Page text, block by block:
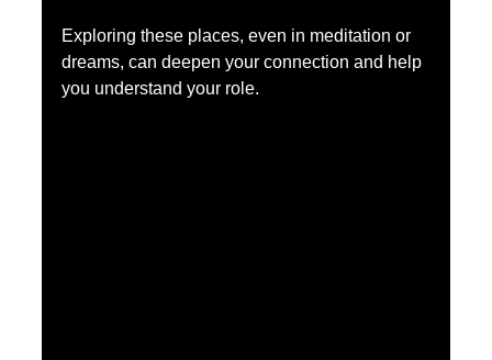
Exploring these places, even in meditation or
dreams, can deepen your connection and help
you understand your role.